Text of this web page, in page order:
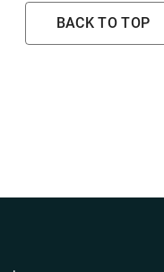
BACK TO TOP